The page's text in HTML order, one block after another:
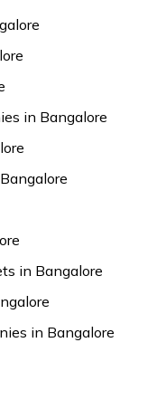
in Bangalore
in Bangalore
in Bangalore